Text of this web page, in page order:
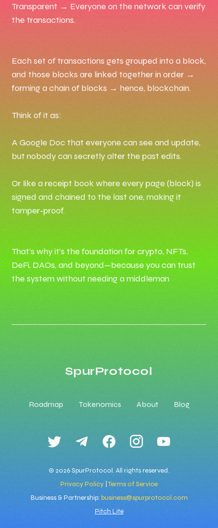
Transparent → Everyone on the network can verify
the transactions.
Each set of transactions gets grouped into a block,
and those blocks are linked together in order →
forming a chain of blocks → hence, blockchain.
Think of it as:
A Google Doc that everyone can see and update,
but nobody can secretly alter the past edits.
Or like a receipt book where every page (block) is
signed and chained to the last one, making it
tamper-proof.
That’s why it’s the foundation for crypto, NFTs,
DeFi, DAOs, and beyond—because you can trust
the system without needing a middleman
SpurProtocol
Roadmap Tokenomics About Blog
© 2026 SpurProtocol. All rights reserved.
Privacy Policy |Terms of Service
Business & Partnership: business@spurprotocol.com
Pitch Lite